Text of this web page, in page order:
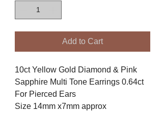
Add to Cart
10ct Yellow Gold Diamond & Pink
Sapphire Multi Tone Earrings 0.64ct
For Pierced Ears
Size 14mm x7mm approx